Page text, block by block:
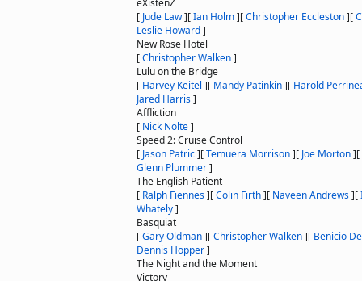
eXistenZ
[ Jude Law][Ian Holm][Christopher Eccleston][
Leslie Howard]
New Rose Hotel
[Christopher Walken]
Lulu on the Bridge
[ Harvey Keitel ][ Mandy Patinkin][ Harold
Jared Harris]
Affliction
[ Nick Nolte]
Speed 2: Cruise Control
[ Jason Patric][Temuera Morrison][ Joe Morton][
Glenn Plummer]
The English Patient
[ Ralph Fiennes][Colin Firth][ Naveen Andrews][
Whately]
Basquiat
[Gary Oldman][Christopher Walken][ Benicio
Dennis Hopper]
The Night and the Moment
Victory